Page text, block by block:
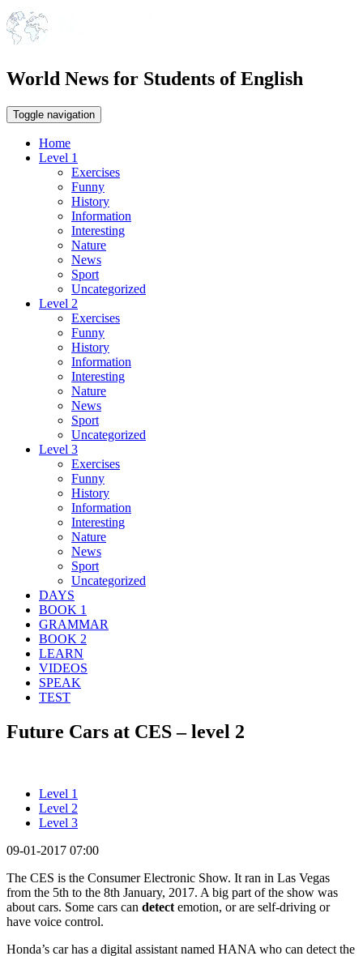
World News for Students of English
Toggle navigation
Home
Level 1
Exercises
Funny
History
Information
Interesting
Nature
News
Sport
Uncategorized
Level 2
Exercises
Funny
History
Information
Interesting
Nature
News
Sport
Uncategorized
Level 3
Exercises
Funny
History
Information
Interesting
Nature
News
Sport
Uncategorized
DAYS
BOOK 1
GRAMMAR
BOOK 2
LEARN
VIDEOS
SPEAK
TEST
Future Cars at CES – level 2
Level 1
Level 2
Level 3
09-01-2017 07:00
The CES is the Consumer Electronic Show. It ran in Las Vegas
from the 5th to the 8th January, 2017. A big part of the show was
about cars. Some cars can detect emotion, or are self-driving or
have voice control.
Honda’s car has a digital assistant named HANA who can detect the